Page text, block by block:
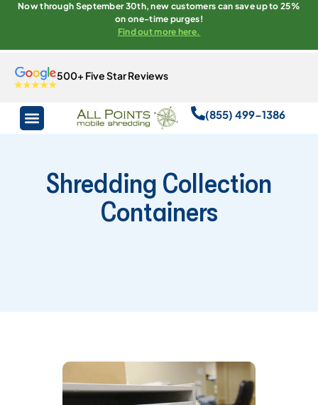
Now through September 30th, new customers can save up to 25%
on one-time purges!
Find out more here.
500+ Five Star Reviews
(855) 499-1386
Shredding Collection
Containers